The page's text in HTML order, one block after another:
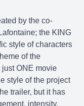
by the co-
the KING
style of characters
of the
ONE movie
style of the project
trailer, but it has
intensity,